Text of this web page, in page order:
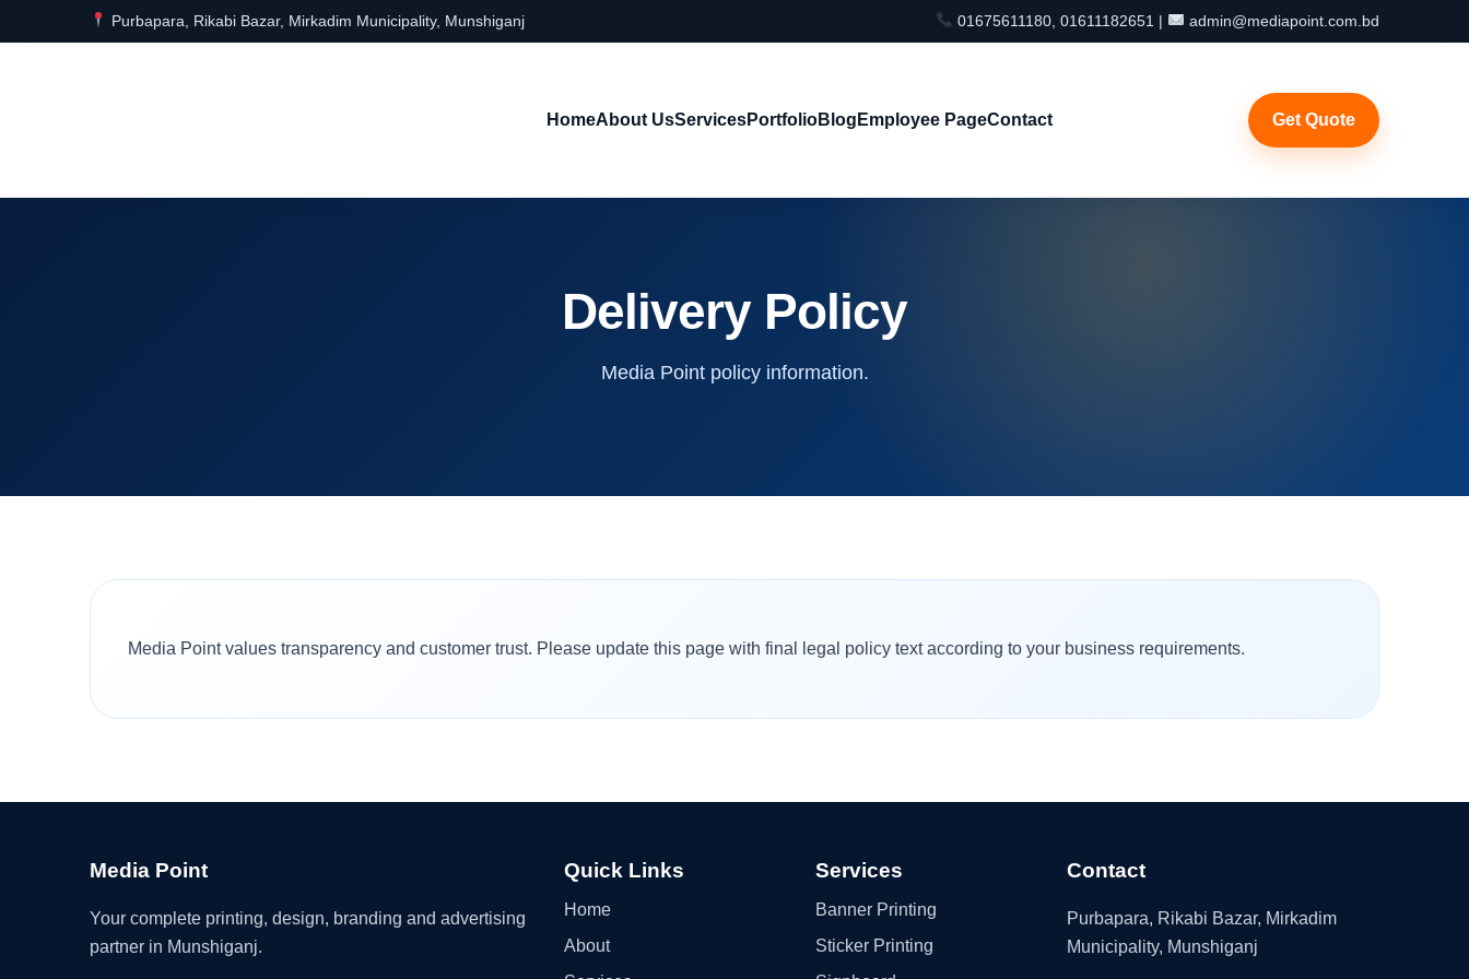
Purbapara, Rikabi Bazar, Mirkadim Municipality, Munshiganj 01675611180, 01611182651 | admin@mediapoint.com.bd
HomeAbout UsServicesPortfolioBlog Employee PageContact Get Quote
Delivery Policy
Media Point policy information.
Media Point values transparency and customer trust. Please update this page with final legal policy text according to your business requirements.
Media Point
Your complete printing, design, branding and advertising
partner in Munshiganj.
Quick Links
Home
About
Services
Banner Printing
Sticker Printing
Contact
Purbapara, Rikabi Bazar, Mirkadim
Municipality, Munshiganj